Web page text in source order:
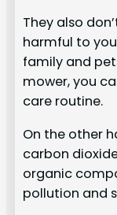
They also
harmful to
family and
mower, you
care routine.
On the other
carbon
organic
pollution and